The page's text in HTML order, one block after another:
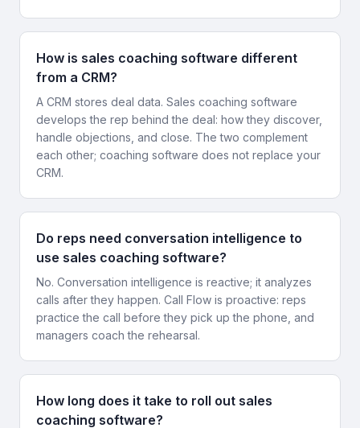
How is sales coaching software different
from a CRM?
A CRM stores deal data. Sales coaching software
develops the rep behind the deal: how they discover,
handle objections, and close. The two complement
each other; coaching software does not replace your
CRM.
Do reps need conversation intelligence to
use sales coaching software?
No. Conversation intelligence is reactive; it analyzes
calls after they happen. Call Flow is proactive: reps
practice the call before they pick up the phone, and
managers coach the rehearsal.
How long does it take to roll out sales
coaching software?